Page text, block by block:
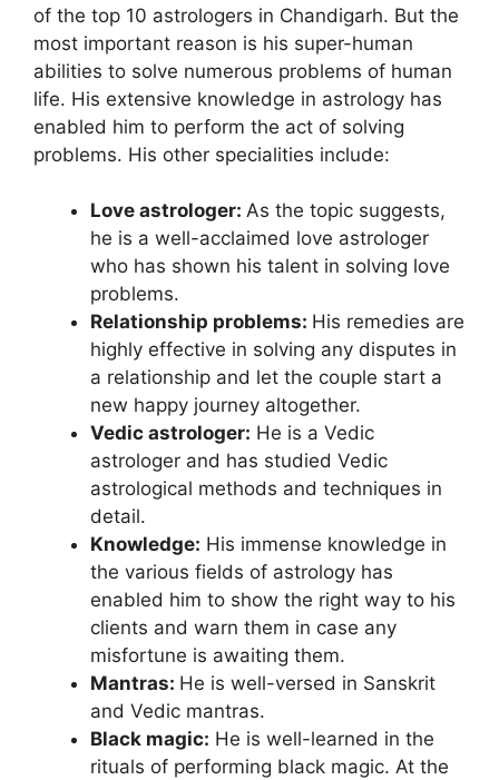
of the top 10 astrologers in Chandigarh. But the
most important reason is his super-human
abilities to solve numerous problems of human
life. His extensive knowledge in astrology has
enabled him to perform the act of solving
problems. His other specialities include:
Love astrologer: As the topic suggests,
he is a well-acclaimed love astrologer
who has shown his talent in solving love
problems.
Relationship problems: His remedies are
highly effective in solving any disputes in
a relationship and let the couple start a
new happy journey altogether.
Vedic astrologer: He is a Vedic
astrologer and has studied Vedic
astrological methods and techniques in
detail.
Knowledge: His immense knowledge in
the various fields of astrology has
enabled him to show the right way to his
clients and warn them in case any
misfortune is awaiting them.
Mantras: He is well-versed in Sanskrit
and Vedic mantras.
Black magic: He is well-learned in the
rituals of performing black magic. At the